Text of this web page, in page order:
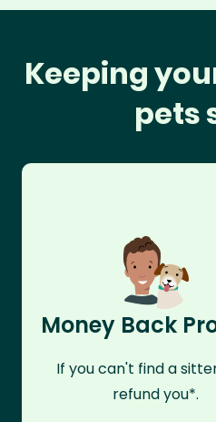
Keeping
pets
Money Back
If you can't find a
refund you*.